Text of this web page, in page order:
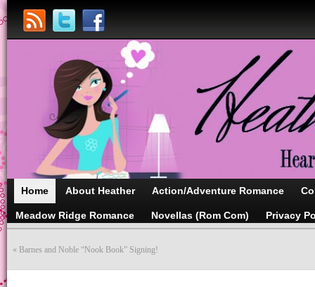
Home About Heather Action/Adventure Romance
Meadow Ridge Romance Novellas (Rom Com) Privacy
« Barnes and Noble “Nook Book” Signing!